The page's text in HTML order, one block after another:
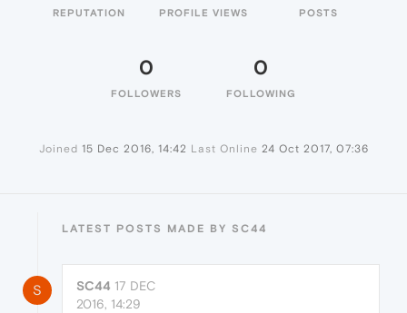
REPUTATION PROFILE VIEWS POSTS
0
FOLLOWERS
0
FOLLOWING
Joined 15 Dec 2016, 14:42 Last Online 24 Oct 2017, 07:36
LATEST POSTS MADE BY SC44
S SC44 17 DEC
2016, 14:29